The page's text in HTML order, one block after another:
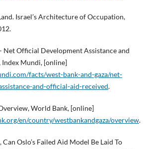
Israel’s Architecture of Occupation,
Net Official Development Assistance and
Mundi, [online]
facts/west-bank-and-gaza/net-
and-official-aid-received.
World Bank, [online]
en/country/westbankandgaza/overview.
Oslo’s Failed Aid Model Be Laid To